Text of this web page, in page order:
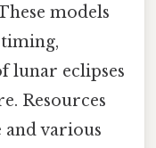
models
lunar eclipses
Resources
and various